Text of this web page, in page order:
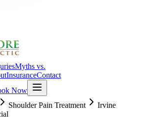
Myths vs.
InsuranceContact
Now
Shoulder Pain Treatment
Irvine